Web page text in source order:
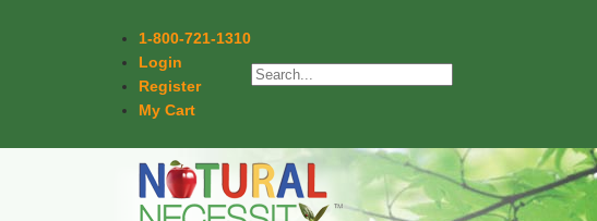
1-800-721-1310
Login
Register
My Cart